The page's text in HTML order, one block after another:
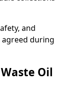
and
during
Oil